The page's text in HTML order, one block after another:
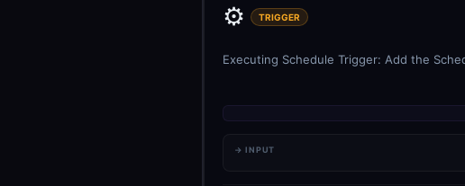
⚙️ TRIGGER
Executing Schedule Trigger: Add the
→ INPUT